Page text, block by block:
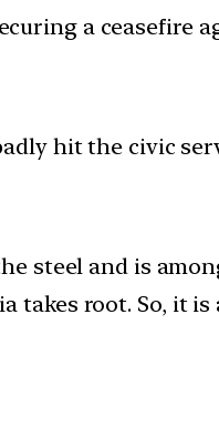
a ceasefire
hit the civic
steel and is
takes root. So, it